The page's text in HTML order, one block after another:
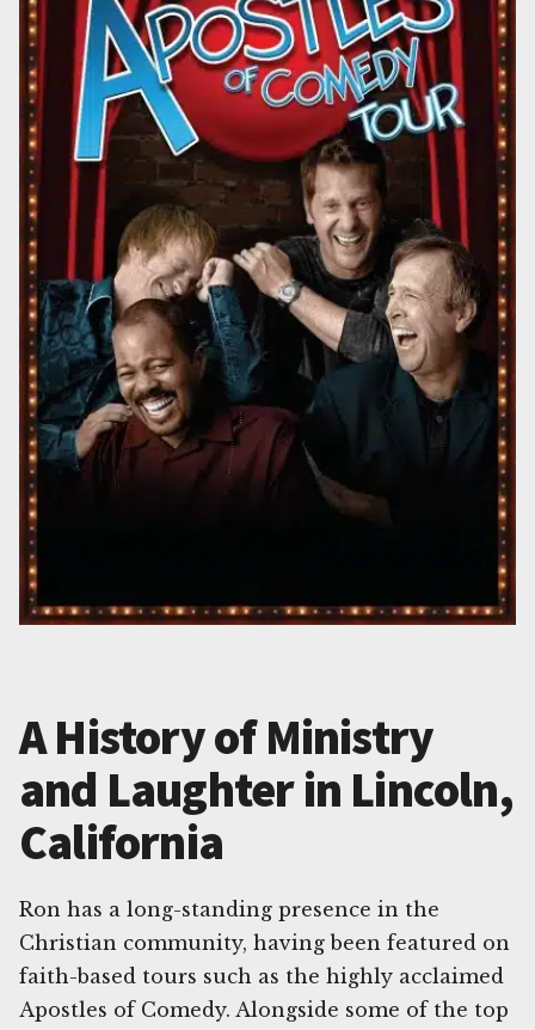
A History of Ministry
and Laughter in Lincoln,
California
Ron has a long-standing presence in the
Christian community, having been featured on
faith-based tours such as the highly acclaimed
Apostles of Comedy. Alongside some of the top